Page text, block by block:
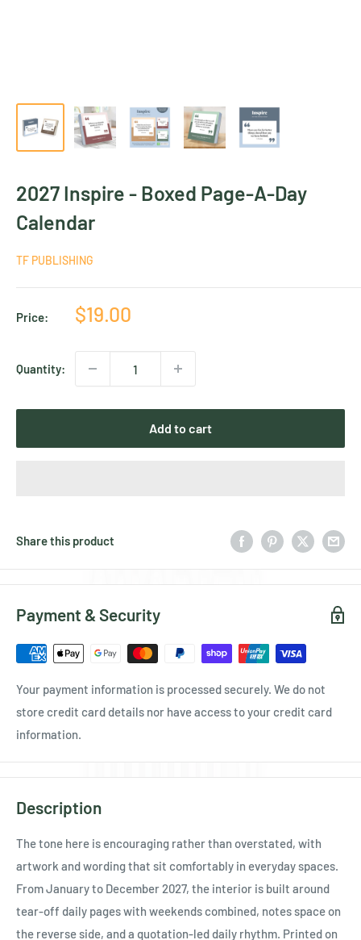
2027 Inspire - Boxed Page-A-Day
Calendar
TF PUBLISHING
Price:
Sale
$19.00
Quantity:
Add to cart
Share this product
Payment & Security
Your payment information is processed securely. We do not
store credit card details nor have access to your credit card
information.
Description
The tone here is encouraging rather than overstated, with
artwork and wording that sit comfortably in everyday spaces.
From January to December 2027, the interior is built around
tear-off daily pages with weekends combined, notes space on
the reverse side, and a quotation-led daily rhythm. Printed on